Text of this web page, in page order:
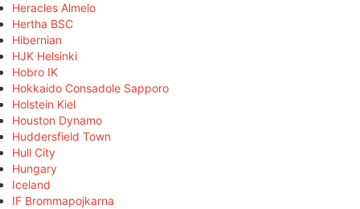
Heracles Almelo
Hertha BSC
Hibernian
HJK Helsinki
Hobro IK
Hokkaido Consadole Sapporo
Holstein Kiel
Houston Dynamo
Huddersfield Town
Hull City
Hungary
Iceland
IF Brommapojkarna